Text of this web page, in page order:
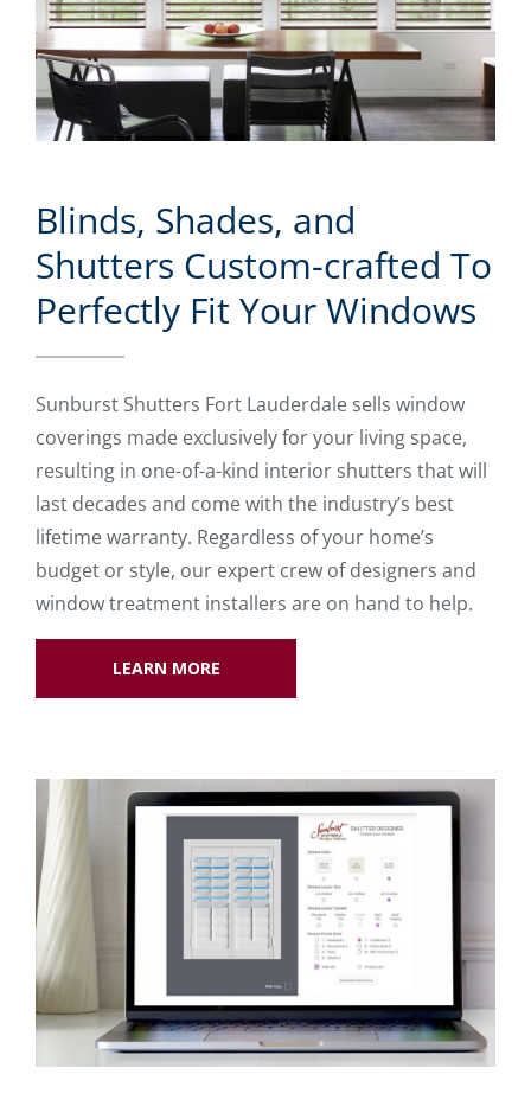
Blinds, Shades, and
Shutters Custom-crafted To
Perfectly Fit Your Windows
Sunburst Shutters Fort Lauderdale sells window
coverings made exclusively for your living space,
resulting in one-of-a-kind interior shutters that will
last decades and come with the industry’s best
lifetime warranty. Regardless of your home’s
budget or style, our expert crew of designers and
window treatment installers are on hand to help.
LEARN MORE